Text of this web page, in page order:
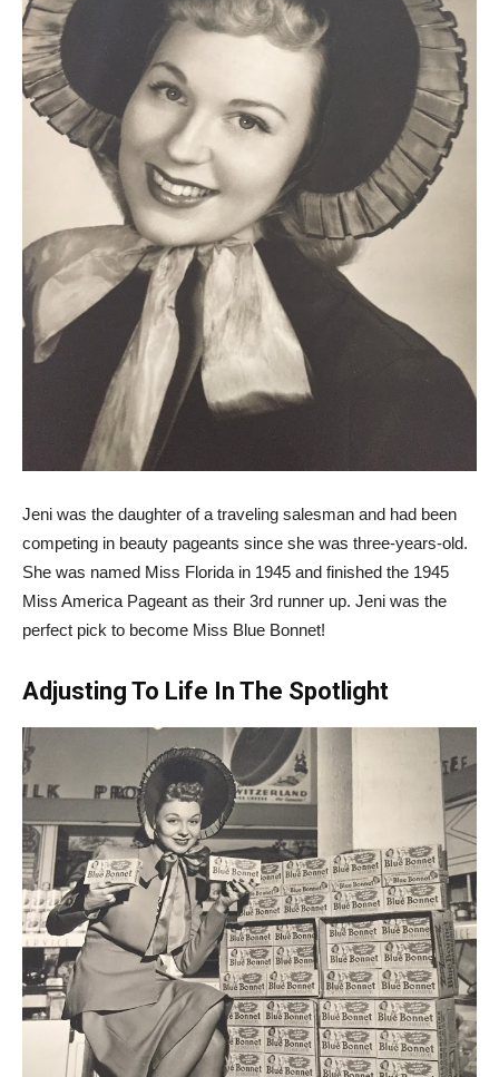
Jeni was the daughter of a traveling salesman and had been
competing in beauty pageants since she was three-years-old.
She was named Miss Florida in 1945 and finished the 1945
Miss America Pageant as their 3rd runner up. Jeni was the
perfect pick to become Miss Blue Bonnet!
Adjusting To Life In The Spotlight